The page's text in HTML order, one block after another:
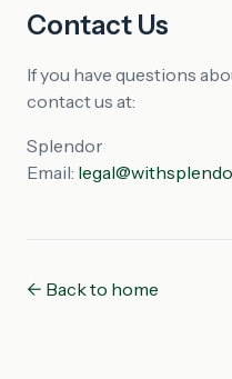
Contact Us
If you have questions
contact us at:
Splendor
Email:
← Back to home